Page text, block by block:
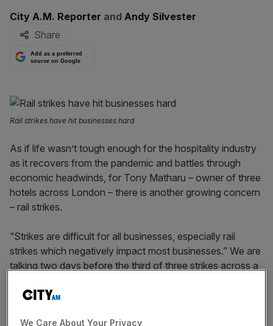
By:
City A.M. Reporter and Andy Silvester
Share
Add as a preferred
source on Google
Rail strikes have hit businesses hard
As if life wasn’t tough enough for the hospitality industry
as it recovers from the pandemic and battles through
economic headwinds, for Tony Matharu – owner of three
hotels across London – there is another growing concern
– rail strikes.
“Strikes are difficult for all businesses, especially rail
strikes which negatively impact most businesses.” We are
talking two days before the third of three strikes across a
commuters, as well as to runners of the London
We Care About Your Privacy